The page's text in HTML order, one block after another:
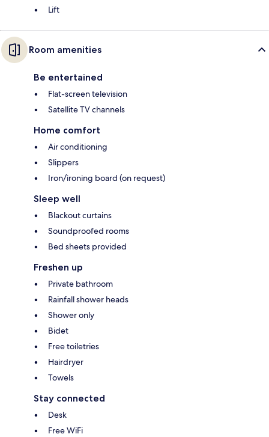
Lift
Room amenities
Be entertained
Flat-screen television
Satellite TV channels
Home comfort
Air conditioning
Slippers
Iron/ironing board (on request)
Sleep well
Blackout curtains
Soundproofed rooms
Bed sheets provided
Freshen up
Private bathroom
Rainfall shower heads
Shower only
Bidet
Free toiletries
Hairdryer
Towels
Stay connected
Desk
Free WiFi